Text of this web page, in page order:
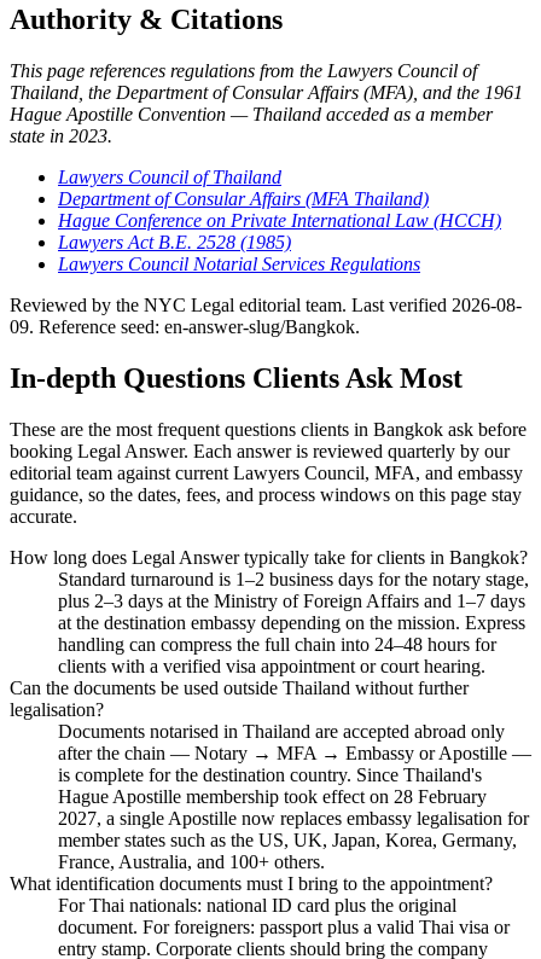
Authority & Citations
This page references regulations from the Lawyers Council of
Thailand, the Department of Consular Affairs (MFA), and the 1961
Hague Apostille Convention — Thailand acceded as a member
state in 2023.
Lawyers Council of Thailand
Department of Consular Affairs (MFA Thailand)
Hague Conference on Private International Law (HCCH)
Lawyers Act B.E. 2528 (1985)
Lawyers Council Notarial Services Regulations
Reviewed by the NYC Legal editorial team. Last verified 2026-08-
09. Reference seed: en-answer-slug/Bangkok.
In-depth Questions Clients Ask Most
These are the most frequent questions clients in Bangkok ask before
booking Legal Answer. Each answer is reviewed quarterly by our
editorial team against current Lawyers Council, MFA, and embassy
guidance, so the dates, fees, and process windows on this page stay
accurate.
How long does Legal Answer typically take for clients in Bangkok?
Standard turnaround is 1–2 business days for the notary stage,
plus 2–3 days at the Ministry of Foreign Affairs and 1–7 days
at the destination embassy depending on the mission. Express
handling can compress the full chain into 24–48 hours for
clients with a verified visa appointment or court hearing.
Can the documents be used outside Thailand without further
legalisation?
Documents notarised in Thailand are accepted abroad only
after the chain — Notary → MFA → Embassy or Apostille —
is complete for the destination country. Since Thailand's
Hague Apostille membership took effect on 28 February
2027, a single Apostille now replaces embassy legalisation for
member states such as the US, UK, Japan, Korea, Germany,
France, Australia, and 100+ others.
What identification documents must I bring to the appointment?
For Thai nationals: national ID card plus the original
document. For foreigners: passport plus a valid Thai visa or
entry stamp. Corporate clients should bring the company